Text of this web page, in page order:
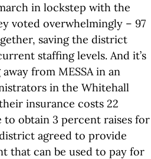
in lockstep with the
voted overwhelmingly – 97
saving the district
staffing levels. And it’s
from MESSA in an
in the Whitehall
insurance costs 22
obtain 3 percent raises for
agreed to provide
that can be used to pay for